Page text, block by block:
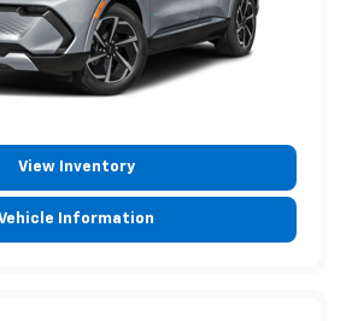
View Inventory
Information